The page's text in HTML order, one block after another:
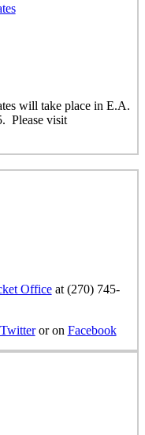
will take place in E.A.
Please visit
Officeat (270) 745-
Twitteror on Facebook